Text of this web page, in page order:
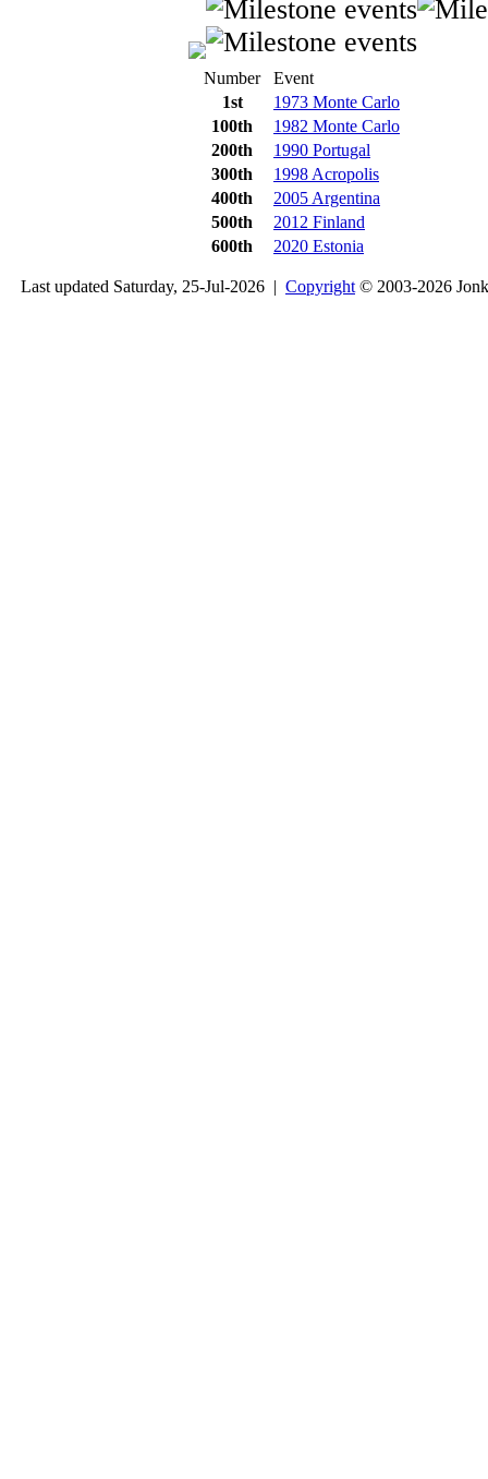
Number
Event
1st
1973 Monte Carlo
100th
1982 Monte Carlo
200th
1990 Portugal
300th
1998 Acropolis
400th
2005 Argentina
500th
2012 Finland
600th
2020 Estonia
Last updated Saturday, 25-Jul-2026 | Copyright © 2003-2026